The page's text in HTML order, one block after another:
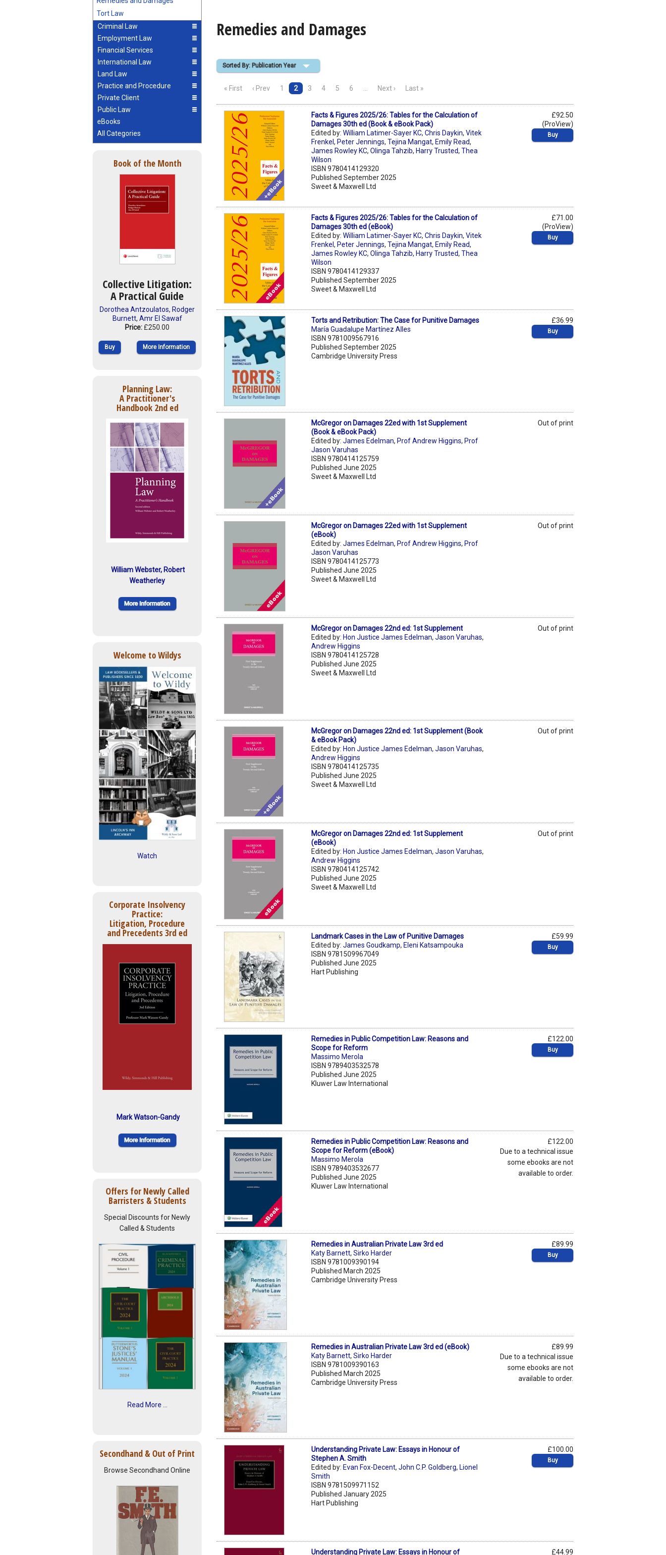
Tort Law
Criminal Law
Employment Law
Financial Services
International Law
Land Law
Practice and Procedure
Private Client
Public Law
eBooks
All Categories
Book of the Month
Collective Litigation:
A Practical Guide
Dorothea Antzoulatos, Rodger
Burnett, Amr El Sawaf
Price: £250.00
Buy More Information
Planning Law:
A Practitioner's
Handbook 2nd ed
William Webster, Robert
Weatherley
Welcome to Wildys
Watch
Corporate Insolvency
Practice:
Litigation, Procedure
and Precedents 3rd ed
Mark Watson-Gandy
Offers for Newly Called
Barristers & Students
Special Discounts for Newly
Called & Students
Read More ...
Secondhand & Out of Print
Browse Secondhand Online
Remedies and Damages
Sorted By: Publication Year
« First ‹ Prev 1 2 3 4 5 6 Next › Last »
Facts & Figures 2025/26: Tables for the Calculation of
Damages 30th ed (Book & eBook Pack)
Edited by:William Latimer-Sayer KC,Chris Daykin,Vitek
Frenkel, Peter Jennings,Tejina Mangat, Emily Read,
James Rowley KC,Olinga Tahzib, Harry Trusted,Thea
Wilson
ISBN 9780414129320
Published September 2025
Sweet & Maxwell Ltd
£92.50
(ProView)
Buy
Facts & Figures 2025/26: Tables for the Calculation of
Damages 30th ed (eBook)
Edited by:William Latimer-Sayer KC,Chris Daykin,Vitek
Frenkel, Peter Jennings,Tejina Mangat, Emily Read,
James Rowley KC,Olinga Tahzib, Harry Trusted,Thea
Wilson
ISBN 9780414129337
Published September 2025
Sweet & Maxwell Ltd
£71.00
(ProView)
Buy
Torts and Retribution: The Case for Punitive Damages
María Guadalupe Martínez Alles
ISBN 9781009567916
Published September 2025
Cambridge University Press
£36.99
Buy
McGregor on Damages 22ed with 1st Supplement
(Book & eBook Pack)
Edited by:James Edelman, Prof Andrew Higgins, Prof
Jason Varuhas
ISBN 9780414125759
Published June 2025
Sweet & Maxwell Ltd
Out of print
McGregor on Damages 22ed with 1st Supplement
(eBook)
Edited by:James Edelman, Prof Andrew Higgins, Prof
Jason Varuhas
ISBN 9780414125773
Published June 2025
Sweet & Maxwell Ltd
Out of print
McGregor on Damages 22nd ed: 1st Supplement
Edited by: Hon Justice James Edelman,Jason Varuhas,
Andrew Higgins
ISBN 9780414125728
Published June 2025
Sweet & Maxwell Ltd
Out of print
McGregor on Damages 22nd ed: 1st Supplement (Book
& eBook Pack)
Edited by: Hon Justice James Edelman,Jason Varuhas,
Andrew Higgins
ISBN 9780414125735
Published June 2025
Sweet & Maxwell Ltd
Out of print
McGregor on Damages 22nd ed: 1st Supplement
(eBook)
Edited by: Hon Justice James Edelman,Jason Varuhas,
Andrew Higgins
ISBN 9780414125742
Published June 2025
Sweet & Maxwell Ltd
Out of print
Landmark Cases in the Law of Punitive Damages
Edited by:James Goudkamp, Eleni Katsampouka
ISBN 9781509967049
Published June 2025
Hart Publishing
£59.99
Buy
Remedies in Public Competition Law: Reasons and
Scope for Reform
Massimo Merola
ISBN 9789403532578
Published June 2025
Kluwer Law International
£122.00
Buy
Remedies in Public Competition Law: Reasons and
Scope for Reform (eBook)
Massimo Merola
ISBN 9789403532677
Published June 2025
Kluwer Law International
£122.00
Due to a technical issue
some ebooks are not
available to order.
Remedies in Australian Private Law 3rd ed
Katy Barnett,Sirko Harder
ISBN 9781009390194
Published March 2025
Cambridge University Press
£89.99
Buy
Remedies in Australian Private Law 3rd ed (eBook)
Katy Barnett,Sirko Harder
ISBN 9781009390163
Published March 2025
Cambridge University Press
£89.99
Due to a technical issue
some ebooks are not
available to order.
Understanding Private Law: Essays in Honour of
Stephen A. Smith
Edited by: Evan Fox-Decent,John C.P. Goldberg, Lionel
Smith
ISBN 9781509971152
Published January 2025
Hart Publishing
£100.00
Buy
Understanding Private Law: Essays in Honour of £44.99